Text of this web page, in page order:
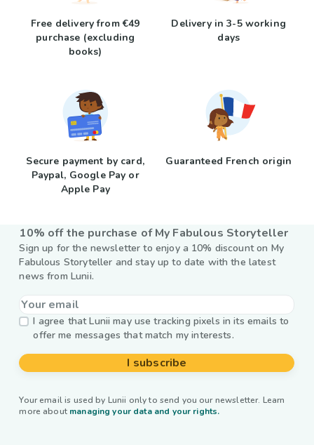
Free delivery from €49
purchase (excluding
books)
Delivery in 3-5 working
days
Secure payment by card,
Paypal, Google Pay or
Apple Pay
Guaranteed French origin
10% off the purchase of My Fabulous Storyteller
Sign up for the newsletter to enjoy a 10% discount on My
Fabulous Storyteller and stay up to date with the latest
news from Lunii.
I agree that Lunii may use tracking pixels in its emails to
offer me messages that match my interests.
I subscribe
Your email is used by Lunii only to send you our newsletter. Learn
more about managing your data and your rights.